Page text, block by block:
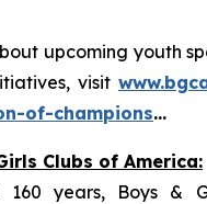
upcoming youth
visit
of-champions...
Clubs of America:
160 years, Boys &